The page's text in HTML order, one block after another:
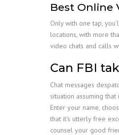
Best Online
Only with one tap,
locations, with more
video chats and calls
Can FBI
Chat messages
situation assuming
Enter your name,
that it’s utterly free
counsel your good